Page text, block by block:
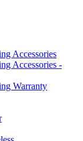
Accessories
Accessories -
Warranty